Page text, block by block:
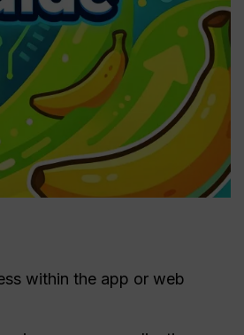
within the app or web